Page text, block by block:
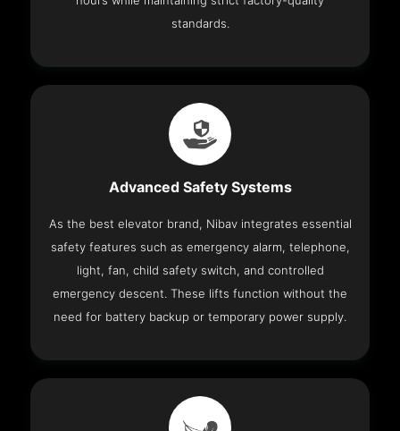
standards.
Advanced Safety Systems
As the best elevator brand, Nibav integrates essential
safety features such as emergency alarm, telephone,
light, fan, child safety switch, and controlled
emergency descent. These lifts function without the
need for battery backup or temporary power supply.